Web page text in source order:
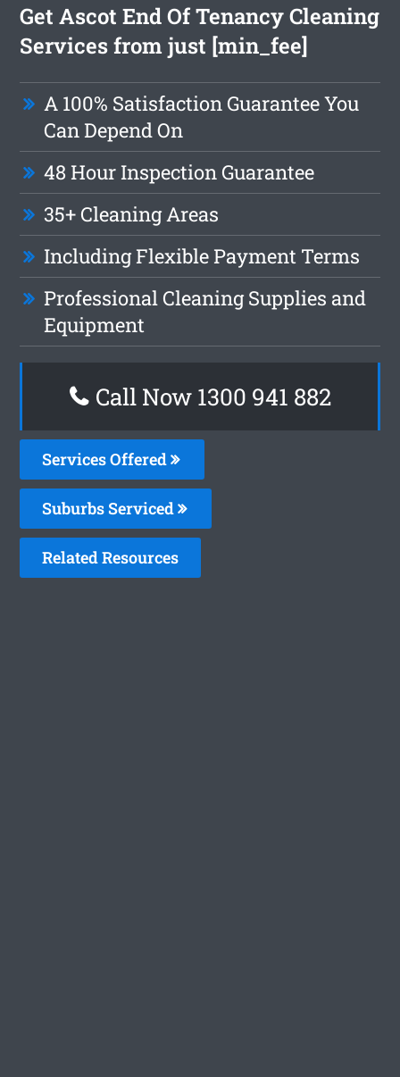
Get Ascot End Of Tenancy Cleaning
Services from just [min_fee]
A 100% Satisfaction Guarantee You
Can Depend On
48 Hour Inspection Guarantee
35+ Cleaning Areas
Including Flexible Payment Terms
Professional Cleaning Supplies and
Equipment
Call Now 1300 941 882
Services Offered
Suburbs Serviced
Related Resources